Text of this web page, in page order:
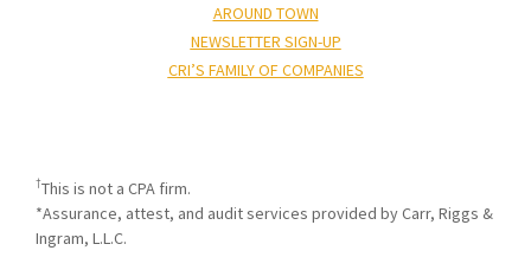
AROUND TOWN
NEWSLETTER SIGN-UP
CRI’S FAMILY OF COMPANIES
†This is not a CPA firm.
*Assurance, attest, and audit services provided by Carr, Riggs &
Ingram, L.L.C.